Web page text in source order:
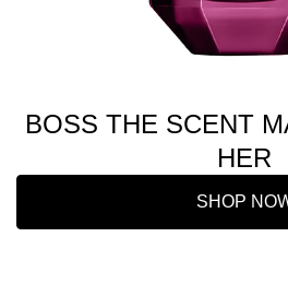
BOSS THE SCENT
HER
SHOP